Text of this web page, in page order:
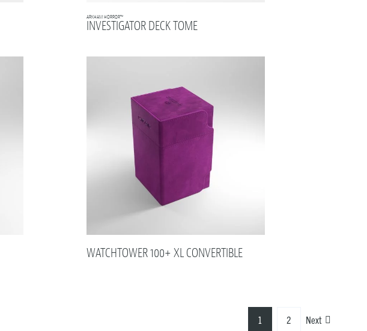
ARKHAM HORROR™
INVESTIGATOR DECK TOME
WATCHTOWER 100+ XL CONVERTIBLE
1 2 Next